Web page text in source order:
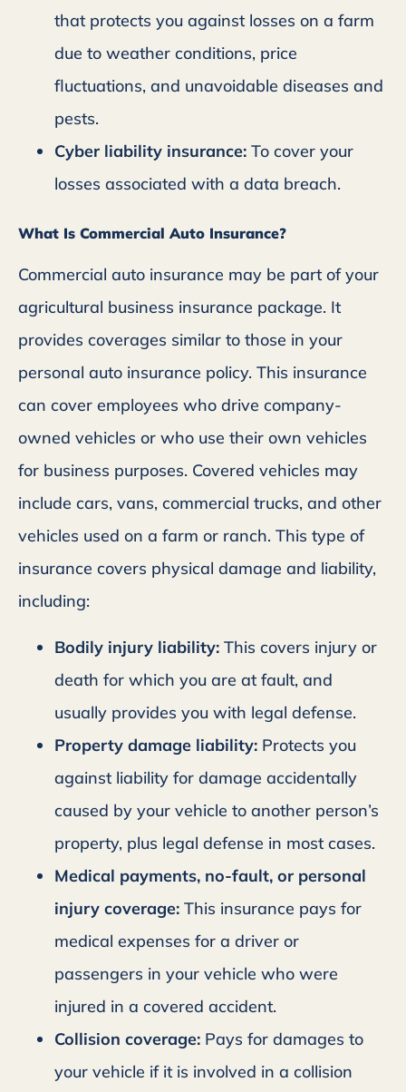
that protects you against losses on a farm
due to weather conditions, price
fluctuations, and unavoidable diseases and
pests.
Cyber liability insurance: To cover your
losses associated with a data breach.
What Is Commercial Auto Insurance?
Commercial auto insurance may be part of your
agricultural business insurance package. It
provides coverages similar to those in your
personal auto insurance policy. This insurance
can cover employees who drive company-
owned vehicles or who use their own vehicles
for business purposes. Covered vehicles may
include cars, vans, commercial trucks, and other
vehicles used on a farm or ranch. This type of
insurance covers physical damage and liability,
including:
Bodily injury liability: This covers injury or
death for which you are at fault, and
usually provides you with legal defense.
Property damage liability: Protects you
against liability for damage accidentally
caused by your vehicle to another person’s
property, plus legal defense in most cases.
Medical payments, no-fault, or personal
injury coverage: This insurance pays for
medical expenses for a driver or
passengers in your vehicle who were
injured in a covered accident.
Collision coverage: Pays for damages to
your vehicle if it is involved in a collision